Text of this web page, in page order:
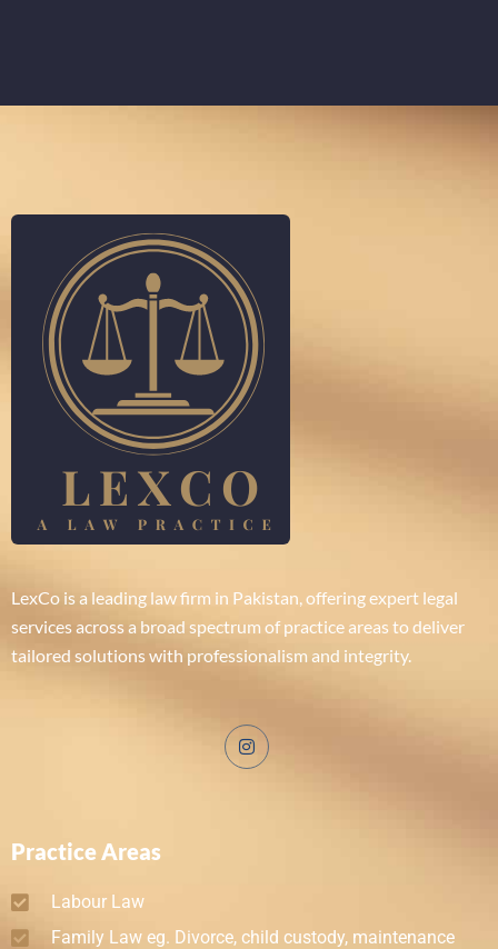
LexCo is a leading law firm in Pakistan, offering expert legal
services across a broad spectrum of practice areas to deliver
tailored solutions with professionalism and integrity.
Practice Areas
Labour Law
Family Law eg. Divorce, child custody, maintenance